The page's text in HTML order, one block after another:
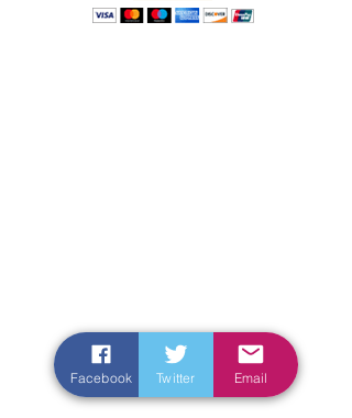
Facebook Twitter Email